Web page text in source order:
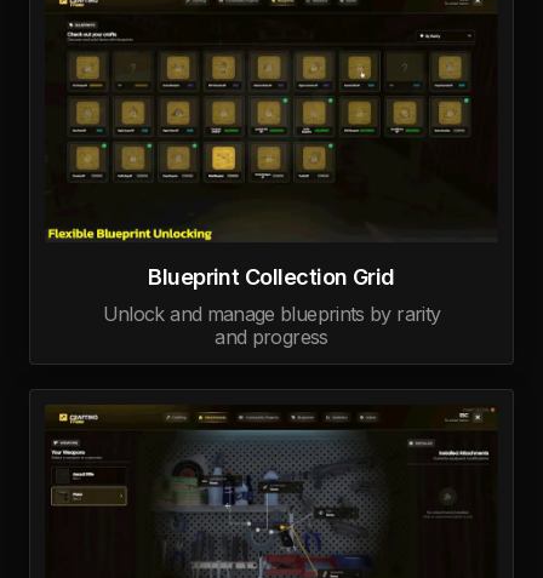
Blueprint Collection Grid
Unlock and manage blueprints by rarity
and progress